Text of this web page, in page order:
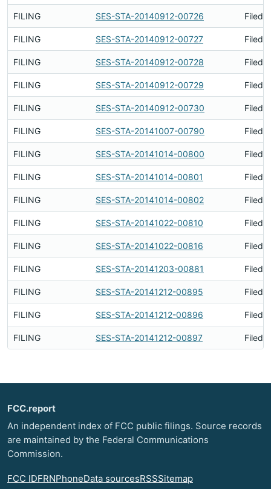
FILING SES-STA-20140912-00726 Filed
FILING SES-STA-20140912-00727 Filed
FILING SES-STA-20140912-00728 Filed
FILING SES-STA-20140912-00729 Filed
FILING SES-STA-20140912-00730 Filed
FILING SES-STA-20141007-00790 Filed
FILING SES-STA-20141014-00800 Filed
FILING SES-STA-20141014-00801 Filed
FILING SES-STA-20141014-00802 Filed
FILING SES-STA-20141022-00810 Filed
FILING SES-STA-20141022-00816 Filed
FILING SES-STA-20141203-00881 Filed
FILING SES-STA-20141212-00895 Filed
FILING SES-STA-20141212-00896 Filed
FILING SES-STA-20141212-00897 Filed
FCC.report
An independent index of FCC public filings. Source records
are maintained by the Federal Communications
Commission.
FCC IDFRNPhoneData sourcesRSSSitemap